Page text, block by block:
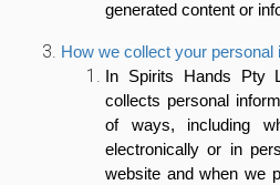
generated content or
How we collect your personal
In Spirits Hands Pty
collects personal
of ways, including
electronically or in
website and when we